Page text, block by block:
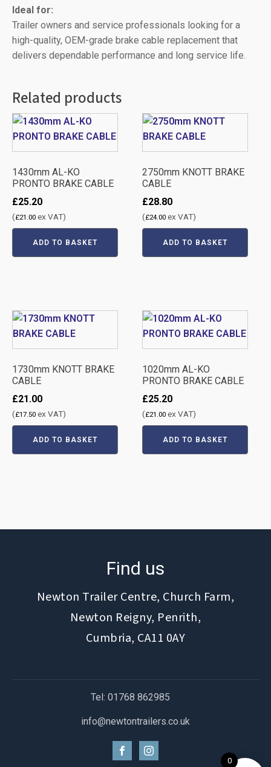
Ideal for:
Trailer owners and service professionals looking for a
high-quality, OEM-grade brake cable replacement that
delivers dependable performance and long service life.
Related products
1430mm AL-KO
PRONTO BRAKE CABLE
£25.20
(£21.00 ex VAT)
ADD TO BASKET
2750mm KNOTT BRAKE
CABLE
£28.80
(£24.00 ex VAT)
ADD TO BASKET
1730mm KNOTT BRAKE
CABLE
£21.00
(£17.50 ex VAT)
ADD TO BASKET
1020mm AL-KO
PRONTO BRAKE CABLE
£25.20
(£21.00 ex VAT)
ADD TO BASKET
Find us
Newton Trailer Centre, Church Farm,
Newton Reigny, Penrith,
Cumbria, CA11 0AY
Tel: 01768 862985
info@newtontrailers.co.uk
0